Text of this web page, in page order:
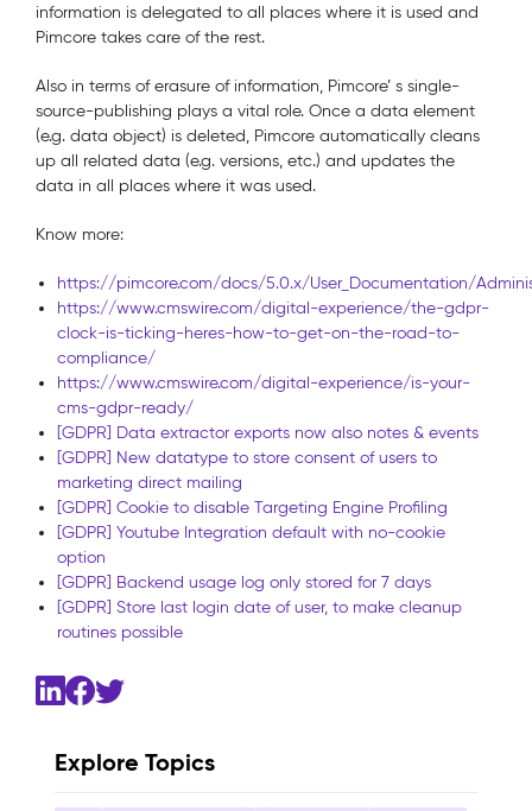
Explore Topics
information is delegated to all places where it is used and
Pimcore takes care of the rest.
Also in terms of erasure of information, Pimcore’ s single-
source-publishing plays a vital role. Once a data element
(e.g. data object) is deleted, Pimcore automatically cleans
up all related data (e.g. versions, etc.) and updates the
data in all places where it was used.
Know more:
https://pimcore.com/docs/5.0.x/User_Documentation/
https://www.cmswire.com/digital-experience/the-gdpr-
clock-is-ticking-heres-how-to-get-on-the-road-to-
compliance/
https://www.cmswire.com/digital-experience/is-your-
cms-gdpr-ready/
[GDPR] Data extractor exports now also notes & events
[GDPR] New datatype to store consent of users to
marketing direct mailing
[GDPR] Cookie to disable Targeting Engine Profiling
[GDPR] Youtube Integration default with no-cookie
option
[GDPR] Backend usage log only stored for 7 days
[GDPR] Store last login date of user, to make cleanup
routines possible